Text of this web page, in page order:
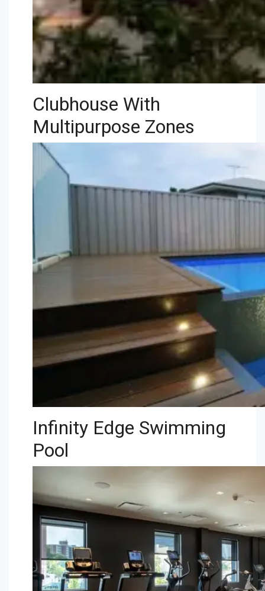
Clubhouse With
Multipurpose Zones
Infinity Edge Swimming
Pool